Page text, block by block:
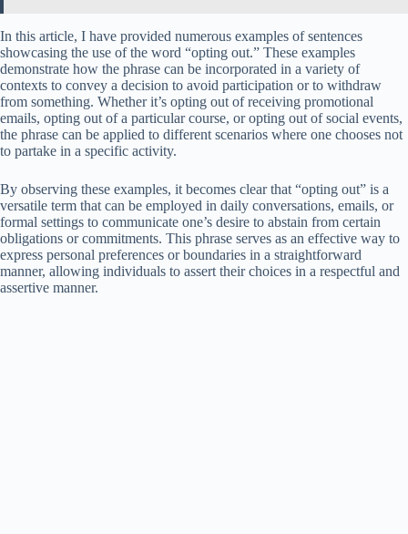
In this article, I have provided numerous examples of sentences
showcasing the use of the word “opting out.” These examples
demonstrate how the phrase can be incorporated in a variety of
contexts to convey a decision to avoid participation or to withdraw
from something. Whether it’s opting out of receiving promotional
emails, opting out of a particular course, or opting out of social events,
the phrase can be applied to different scenarios where one chooses not
to partake in a specific activity.
By observing these examples, it becomes clear that “opting out” is a
versatile term that can be employed in daily conversations, emails, or
formal settings to communicate one’s desire to abstain from certain
obligations or commitments. This phrase serves as an effective way to
express personal preferences or boundaries in a straightforward
manner, allowing individuals to assert their choices in a respectful and
assertive manner.